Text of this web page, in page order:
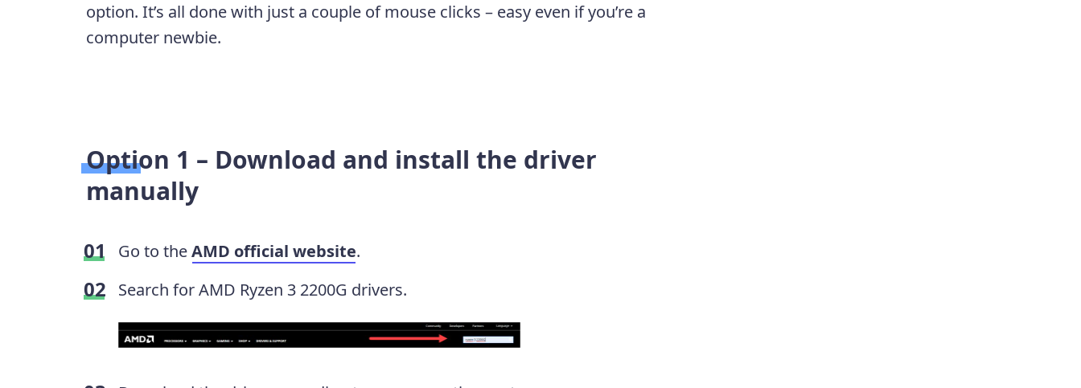
option. It’s all done with just a couple of mouse clicks – easy even if you’re a
computer newbie.
Option 1 – Download and install the driver
manually
Go to theAMD official website.
Search for AMD Ryzen 3 2200G drivers.